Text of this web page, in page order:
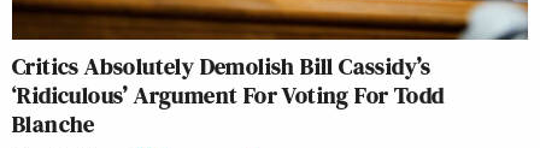
Critics Absolutely Demolish Bill Cassidy’s
‘Ridiculous’ Argument For Voting For Todd
Blanche